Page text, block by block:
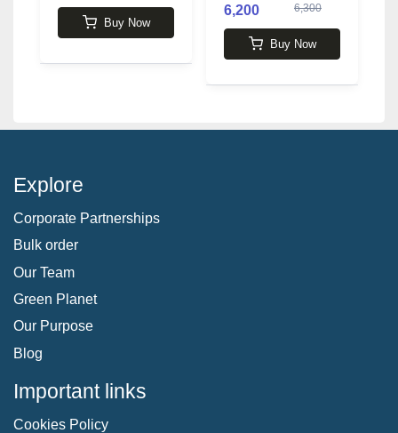
Buy Now
6,200
6,300
Buy Now
Explore
Corporate Partnerships
Bulk order
Our Team
Green Planet
Our Purpose
Blog
Important links
Cookies Policy